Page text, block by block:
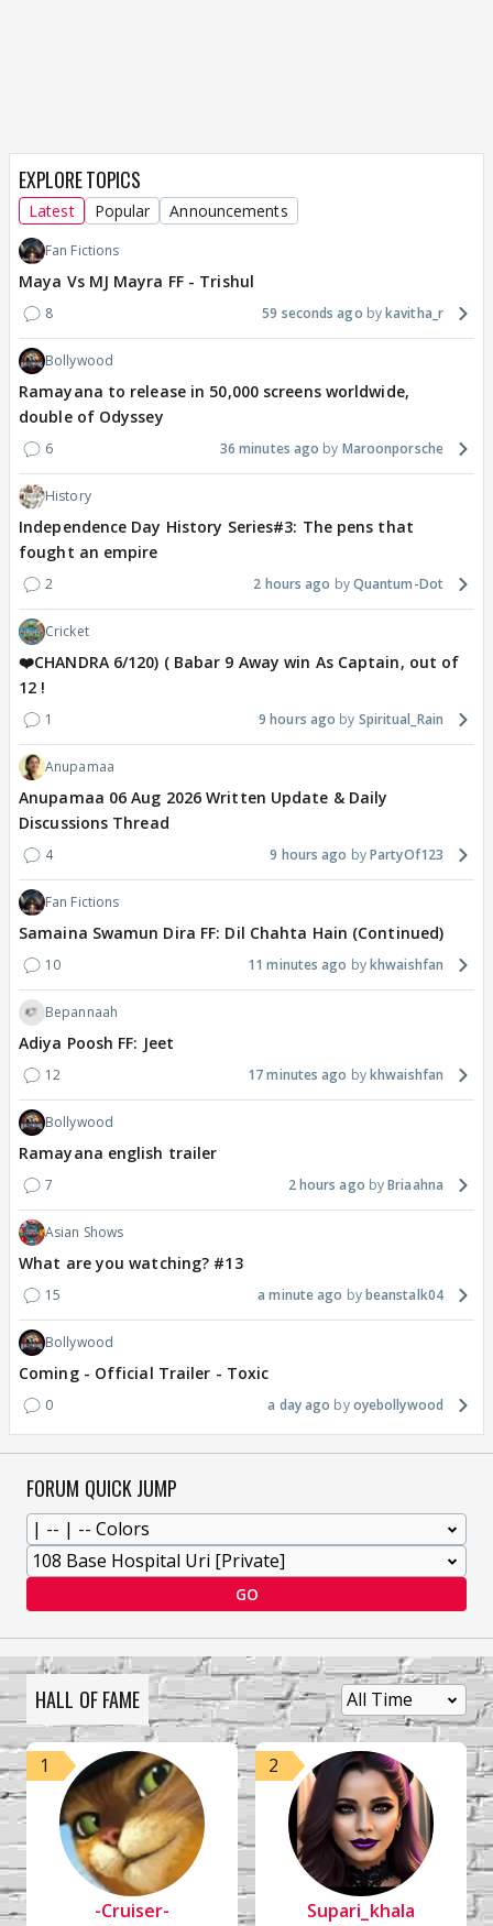
EXPLORE TOPICS
Latest Popular Announcements
Fan Fictions
Maya Vs MJ Mayra FF - Trishul
8 59 seconds ago kavitha_r
Bollywood
Ramayana to release in 50,000 screens worldwide,
double of Odyssey
6 36 minutes ago Maroonporsche
History
Independence Day History Series#3: The pens that
fought an empire
2 2 hours ago Quantum-Dot
Cricket
❤️CHANDRA 6/120) ( Babar 9 Away win As Captain, out of
12 !
1 9 hours ago Spiritual_Rain
Anupamaa
Anupamaa 06 Aug 2026 Written Update & Daily
Discussions Thread
4 9 hours ago PartyOf123
Fan Fictions
Samaina Swamun Dira FF: Dil Chahta Hain (Continued)
10 11 minutes ago khwaishfan
Bepannaah
Adiya Poosh FF: Jeet
12 17 minutes ago khwaishfan
Bollywood
Ramayana english trailer
7 2 hours ago Briaahna
Asian Shows
What are you watching? #13
15 a minute ago beanstalk04
Bollywood
Coming - Official Trailer - Toxic
0 a day ago oyebollywood
FORUM QUICK JUMP
GO
HALL OF FAME
1
-Cruiser-
2
Supari_khala